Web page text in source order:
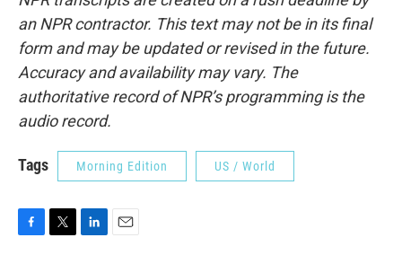
an NPR contractor. This text may not be in its final
form and may be updated or revised in the future.
Accuracy and availability may vary. The
authoritative record of NPR’s programming is the
audio record.
Tags Morning Edition US / World